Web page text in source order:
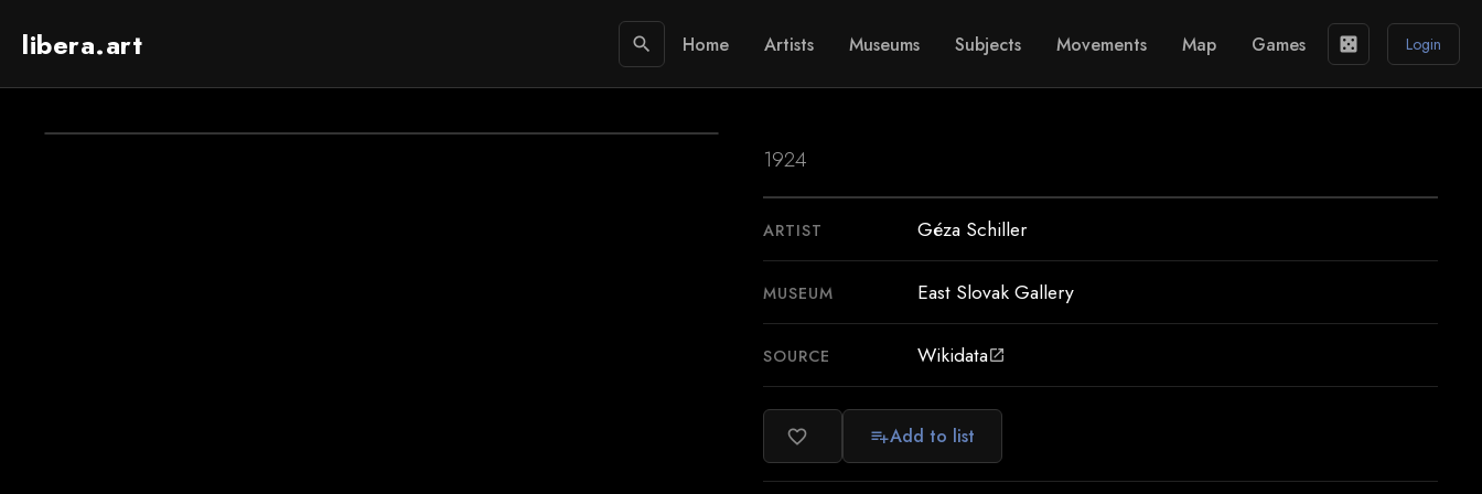
libera.art search Home Artists Museums Subjects Movements Map Games casino Login
1924
ARTIST Géza Schiller
MUSEUM East Slovak Gallery
SOURCE Wikidataopen_in_new
favorite_border playlist_addAdd to list